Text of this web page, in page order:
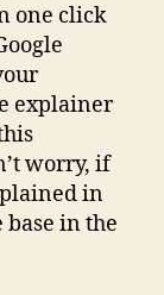
one click
explainer
worry, if
in
in the